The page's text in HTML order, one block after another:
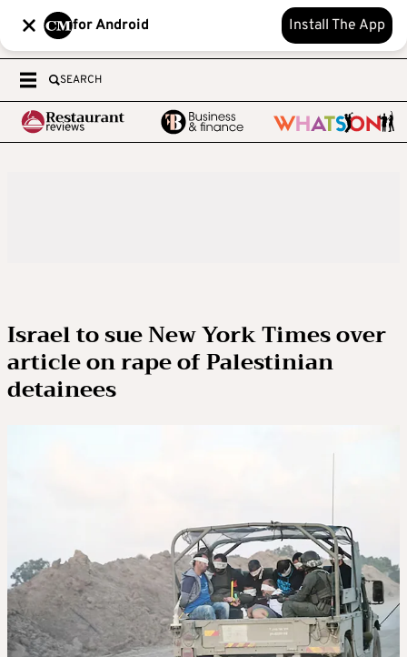
for Android Install The App
SEARCH
Israel to sue New York Times over
article on rape of Palestinian
detainees